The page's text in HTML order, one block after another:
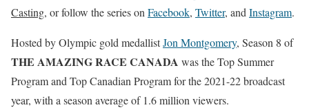
Casting, or follow the series on Facebook, Twitter, and Instagram.
Hosted by Olympic gold medallistJon Montgomery, Season 8 of
THE AMAZING RACE CANADA was the Top Summer
Program and Top Canadian Program for the 2021-22 broadcast
year, with a season average of 1.6 million viewers.